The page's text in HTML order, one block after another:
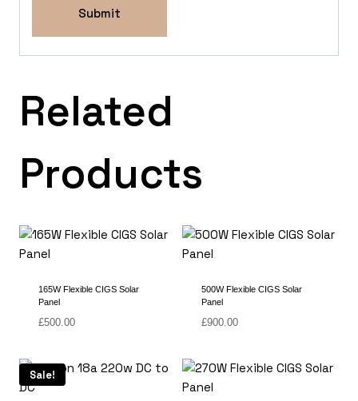
Related
Products
165W Flexible CIGS Solar
Panel
£500.00
500W Flexible CIGS Solar
Panel
£900.00
Sale!